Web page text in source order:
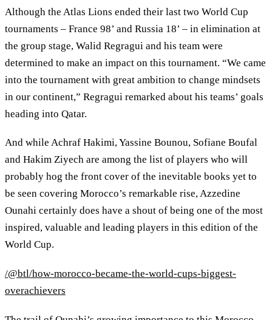
Although the Atlas Lions ended their last two World Cup
tournaments – France 98’ and Russia 18’ – in elimination at
the group stage, Walid Regragui and his team were
determined to make an impact on this tournament. “We came
into the tournament with great ambition to change mindsets
in our continent,” Regragui remarked about his teams’ goals
heading into Qatar.
And while Achraf Hakimi, Yassine Bounou, Sofiane Boufal
and Hakim Ziyech are among the list of players who will
probably hog the front cover of the inevitable books yet to
be seen covering Morocco’s remarkable rise, Azzedine
Ounahi certainly does have a shout of being one of the most
inspired, valuable and leading players in this edition of the
World Cup.
/@btl/how-morocco-became-the-world-cups-biggest-
overachievers